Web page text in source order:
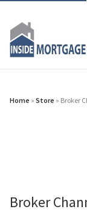
Home » Store » Broker
Broker